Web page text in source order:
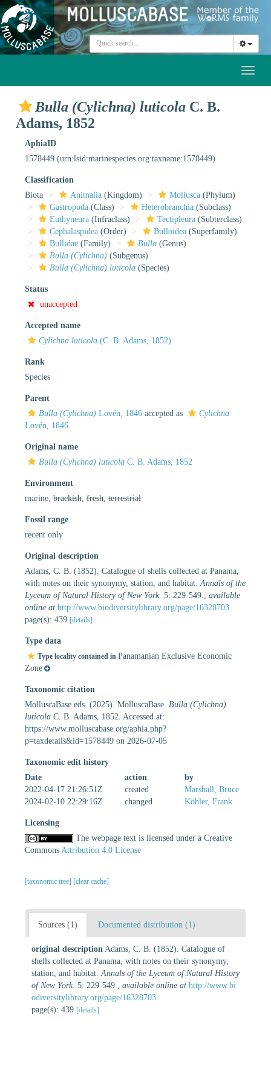
Bulla (Cylichna) luticola C. B.
Adams, 1852
AphiaID
1578449 (urn:lsid:marinespecies.org:taxname:1578449)
Classification
Biota
Animalia (Kingdom) Mollusca (Phylum)
Gastropoda (Class) Heterobranchia (Subclass)
Euthyneura (Infraclass) Tectipleura (Subterclass)
Cephalaspidea (Order) Bulloidea (Superfamily)
Bullidae (Family) Bulla (Genus)
Bulla (Cylichna) (Subgenus)
Bulla (Cylichna) luticola (Species)
Status
unaccepted
Accepted name
Cylichna luticola (C. B. Adams, 1852)
Rank
Species
Parent
Bulla (Cylichna) Lovén, 1846 accepted as
Cylichna
Lovén, 1846
Original name
Bulla (Cylichna) luticola C. B. Adams, 1852
Environment
marine, brackish fresh terrestrial
Fossil range
recent only
Original description
Adams, C. B. (1852). Catalogue of shells collected at Panama,
with notes on their synonymy, station, and habitat. Annals of the
Lyceum of Natural History of New York. 5: 229-549.
available
online at http://www.biodiversitylibrary.org/page/16328703
page(s): 439 [details]
Type data
Type locality contained in Panamanian Exclusive Economic
Zone
Taxonomic citation
MolluscaBase eds. (2025). MolluscaBase. Bulla (Cylichna)
luticola C. B. Adams, 1852. Accessed at:
https://www.molluscabase.org/aphia.php?
p=taxdetails&id=1578449 on 2026-07-05
Taxonomic edit history
Date
action
by
2022-04-17 21:26:51Z
created
Marshall, Bruce
2024-02-10 22:29:16Z
changed Köhler, Frank
Licensing
The webpage text is licensed under a Creative
Commons Attribution 4.0 License
[taxonomic tree] [clear cache]
Sources (1) Documented distribution (1)
original description Adams, C. B. (1852). Catalogue of
shells collected at Panama, with notes on their synonymy,
station, and habitat. Annals of the Lyceum of Natural History
of New York. 5: 229-549. available online at http://www.bi
odiversitylibrary.org/page/16328703
page(s): 439 [details]